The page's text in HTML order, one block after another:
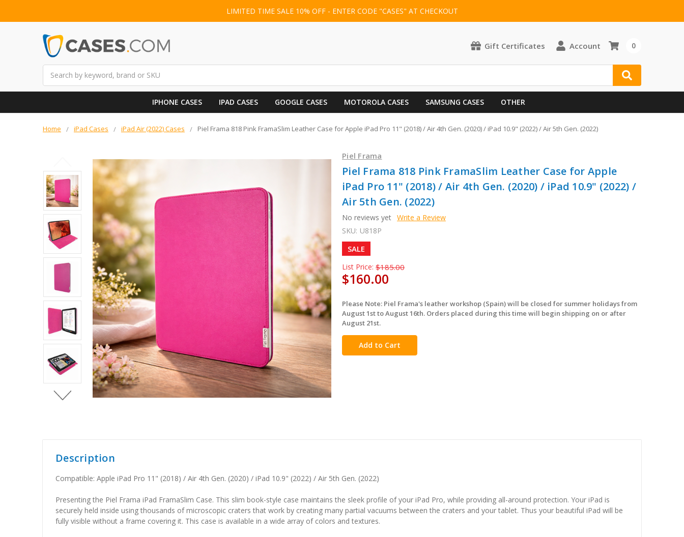
LIMITED TIME SALE 10% OFF - ENTER CODE "CASES" AT CHECKOUT
Gift Certificates Account 0
IPHONE CASES IPAD CASES GOOGLE CASES MOTOROLA CASES SAMSUNG CASES OTHER
Home iPad Cases iPad Air (2022) Cases Piel Frama 818 Pink FramaSlim Leather Case for Apple iPad Pro 11" (2018) / Air 4th Gen. (2020) / iPad 10.9" (2022) / Air 5th Gen. (2022)
Piel Frama
Piel Frama 818 Pink FramaSlim Leather Case for Apple
iPad Pro 11" (2018) / Air 4th Gen. (2020) / iPad 10.9" (2022) /
Air 5th Gen. (2022)
No reviews yet Write a Review
SKU: U818P
SALE
List Price: $185.00
$160.00
in
stock
Please Note: Piel Frama's leather workshop (Spain) will be closed for summer holidays from
August 1st to August 16th. Orders placed during this time will begin shipping on or after
August 21st.
Description
Compatible: Apple iPad Pro 11" (2018) / Air 4th Gen. (2020) / iPad 10.9" (2022) / Air 5th Gen. (2022)
Presenting the Piel Frama iPad FramaSlim Case. This slim book-style case maintains the sleek profile of your iPad Pro, while providing all-around protection. Your iPad is
securely held inside using thousands of microscopic craters that work by creating many partial vacuums between the craters and your tablet. Thus your beautiful iPad will be
fully visible without a frame covering it. This case is available in a wide array of colors and textures.